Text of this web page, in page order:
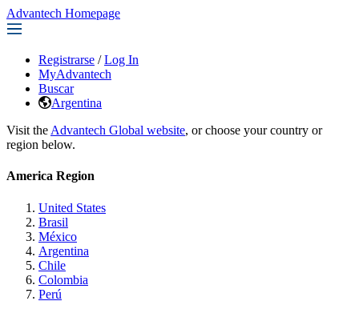
Advantech Homepage
Registrarse / Log In
MyAdvantech
Buscar
Argentina
Visit the Advantech Global website, or choose your country or
region below.
America Region
United States
Brasil
México
Argentina
Chile
Colombia
Perú